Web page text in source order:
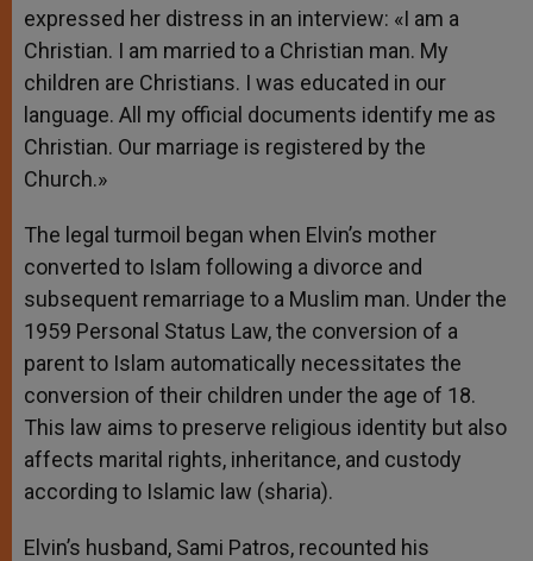
expressed her distress in an interview: «I am a
Christian. I am married to a Christian man. My
children are Christians. I was educated in our
language. All my official documents identify me as
Christian. Our marriage is registered by the
Church.»
The legal turmoil began when Elvin’s mother
converted to Islam following a divorce and
subsequent remarriage to a Muslim man. Under the
1959 Personal Status Law, the conversion of a
parent to Islam automatically necessitates the
conversion of their children under the age of 18.
This law aims to preserve religious identity but also
affects marital rights, inheritance, and custody
according to Islamic law (sharia).
Elvin’s husband, Sami Patros, recounted his